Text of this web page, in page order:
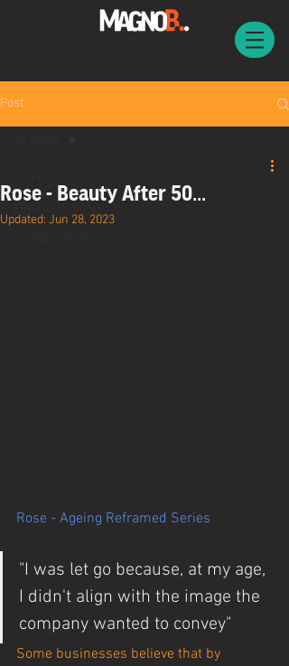
Post
Rose - Beauty After 50...
Updated: Jun 28, 2023
Rose - Ageing Reframed Series
"I was let go because, at my age,
I didn't align with the image the
company wanted to convey"
Some businesses believe that by